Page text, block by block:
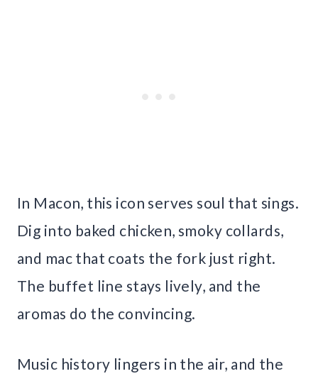
In Macon, this icon serves soul that sings.
Dig into baked chicken, smoky collards,
and mac that coats the fork just right.
The buffet line stays lively, and the
aromas do the convincing.
Music history lingers in the air, and the